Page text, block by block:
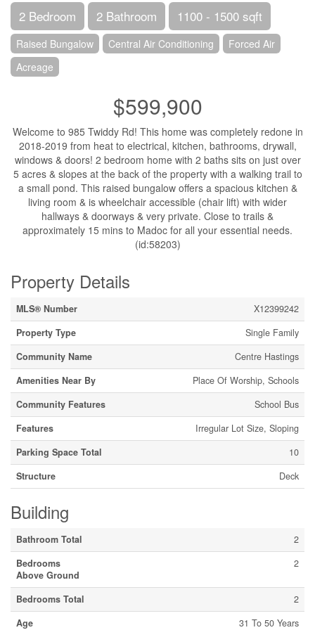
2 Bedroom 2 Bathroom 1100 - 1500 sqft
Raised Bungalow Central Air Conditioning
Forced Air
Acreage
$599,900
Welcome to 985 Twiddy Rd! This home was completely redone in
2018-2019 from heat to electrical, kitchen, bathrooms, drywall,
windows & doors! 2 bedroom home with 2 baths sits on just over
5 acres & slopes at the back of the property with a walking trail to
a small pond. This raised bungalow offers a spacious kitchen &
living room & is wheelchair accessible (chair lift) with wider
hallways & doorways & very private. Close to trails &
approximately 15 mins to Madoc for all your essential needs.
(id:58203)
Property Details
MLS® Number
X12399242
Property Type
Single Family
Community Name
Centre Hastings
Amenities Near By
Place Of Worship, Schools
Community Features
School Bus
Features
Irregular Lot Size, Sloping
Parking Space Total
10
Structure
Deck
Building
Bathroom Total
2
Bedrooms
Above Ground
2
Bedrooms Total
2
Age
31 To 50 Years